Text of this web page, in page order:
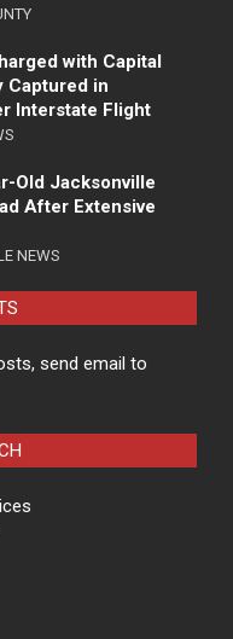
with Capital
Captured in
Interstate Flight
Old Jacksonville
After Extensive
NEWS
send email to